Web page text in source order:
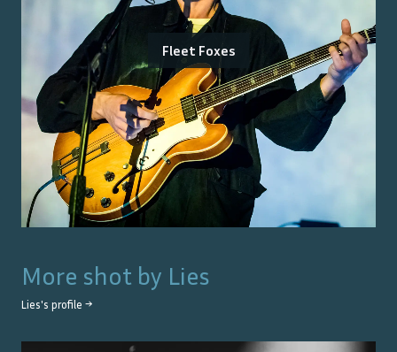
Fleet Foxes
More shot by Lies
Lies's profile →